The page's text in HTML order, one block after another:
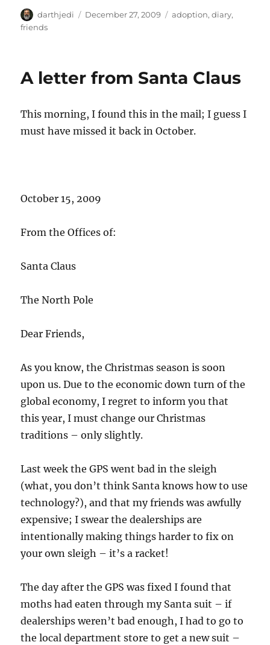
A
u
darthjedi
P
d
December 27, 2009
C
o
e
s
adoption,diary,
friends
A letter from Santa Claus
This morning, I found this in the mail; I guess I
must have missed it back in October.
October 15, 2009
From the Offices of:
Santa Claus
The North Pole
Dear Friends,
As you know, the Christmas season is soon
upon us. Due to the economic down turn of the
global economy, I regret to inform you that
this year, I must change our Christmas
traditions – only slightly.
Last week the GPS went bad in the sleigh
(what, you don’t think Santa knows how to use
technology?), and that my friends was awfully
expensive; I swear the dealerships are
intentionally making things harder to fix on
your own sleigh – it’s a racket!
The day after the GPS was fixed I found that
moths had eaten through my Santa suit – if
dealerships weren’t bad enough, I had to go to
the local department store to get a new suit –